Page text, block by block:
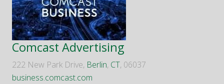
Comcast Advertising
222 New Park Drive, Berlin, CT, 06037
business.comcast.com